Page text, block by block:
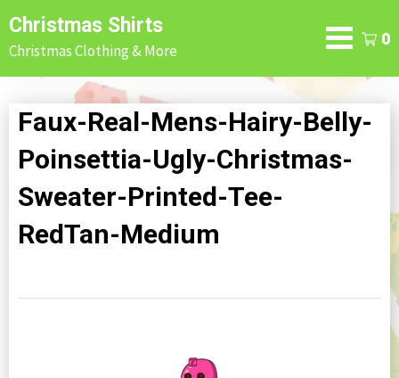
Skip
to
content
Christmas Shirts
Christmas Clothing & More
0
Faux-Real-Mens-Hairy-Belly-
Poinsettia-Ugly-Christmas-
Sweater-Printed-Tee-
RedTan-Medium